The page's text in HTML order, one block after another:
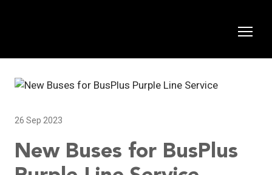
26 Sep 2023
New Buses for BusPlus